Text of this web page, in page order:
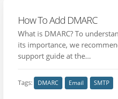
How To Add DMARC
What is DMARC? To
its importance, we
support guide at the...
Tags: DMARC Email SMTP